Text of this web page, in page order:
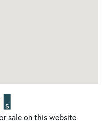
sale on this website